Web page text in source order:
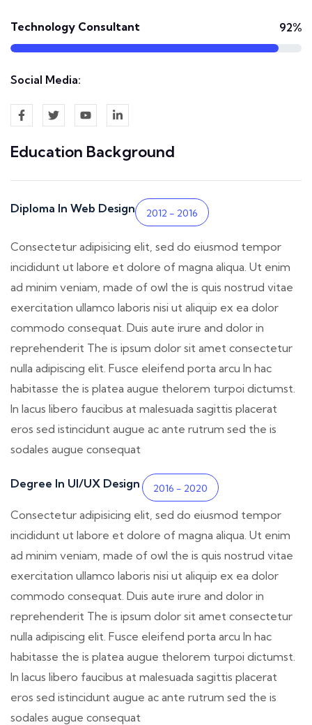
Technology Consultant 92%
Social Media:
Education Background
Diploma In Web Design 2012 - 2016
Consectetur adipisicing elit, sed do eiusmod tempor
incididunt ut labore et dolore of magna aliqua. Ut enim
ad minim veniam, made of owl the is quis nostrud vitae
exercitation ullamco laboris nisi ut aliquip ex ea dolor
commodo consequat. Duis aute irure and dolor in
reprehenderit The is ipsum dolor sit amet consectetur
nulla adipiscing elit. Fusce eleifend porta arcu In hac
habitasse the is platea augue thelorem turpoi dictumst.
In lacus libero faucibus at malesuada sagittis placerat
eros sed istincidunt augue ac ante rutrum sed the is
sodales augue consequat
Degree In UI/UX Design 2016 - 2020
Consectetur adipisicing elit, sed do eiusmod tempor
incididunt ut labore et dolore of magna aliqua. Ut enim
ad minim veniam, made of owl the is quis nostrud vitae
exercitation ullamco laboris nisi ut aliquip ex ea dolor
commodo consequat. Duis aute irure and dolor in
reprehenderit The is ipsum dolor sit amet consectetur
nulla adipiscing elit. Fusce eleifend porta arcu In hac
habitasse the is platea augue thelorem turpoi dictumst.
In lacus libero faucibus at malesuada sagittis placerat
eros sed istincidunt augue ac ante rutrum sed the is
sodales augue consequat